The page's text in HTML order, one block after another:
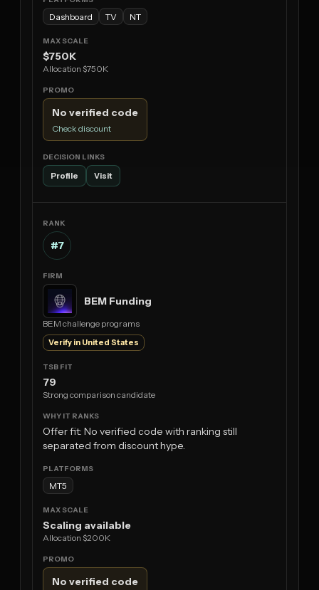
Dashboard TV NT
$750K
Allocation $750K
No verified code
Check discount
Profile Visit
#7
BEM Funding
BEM challenge programs
Verify in United States
79
Strong comparison candidate
Offer fit: No verified code with ranking still
separated from discount hype.
MT5
Scaling available
Allocation $200K
No verified code